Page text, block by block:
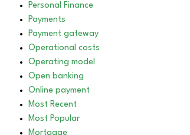
Personal Finance
Payments
Payment gateway
Operational costs
Operating model
Open banking
Online payment
Most Recent
Most Popular
Mortgage